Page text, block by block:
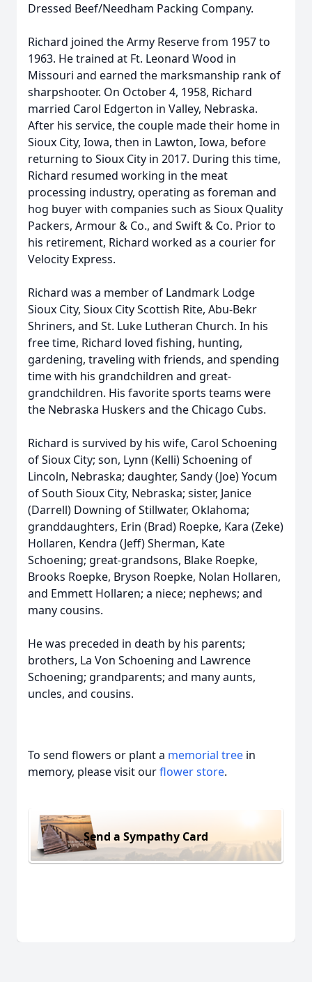
Dressed Beef/Needham Packing Company.
Richard joined the Army Reserve from 1957 to
1963. He trained at Ft. Leonard Wood in
Missouri and earned the marksmanship rank of
sharpshooter. On October 4, 1958, Richard
married Carol Edgerton in Valley, Nebraska.
After his service, the couple made their home in
Sioux City, Iowa, then in Lawton, Iowa, before
returning to Sioux City in 2017. During this time,
Richard resumed working in the meat
processing industry, operating as foreman and
hog buyer with companies such as Sioux Quality
Packers, Armour & Co., and Swift & Co. Prior to
his retirement, Richard worked as a courier for
Velocity Express.
Richard was a member of Landmark Lodge
Sioux City, Sioux City Scottish Rite, Abu-Bekr
Shriners, and St. Luke Lutheran Church. In his
free time, Richard loved fishing, hunting,
gardening, traveling with friends, and spending
time with his grandchildren and great-
grandchildren. His favorite sports teams were
the Nebraska Huskers and the Chicago Cubs.
Richard is survived by his wife, Carol Schoening
of Sioux City; son, Lynn (Kelli) Schoening of
Lincoln, Nebraska; daughter, Sandy (Joe) Yocum
of South Sioux City, Nebraska; sister, Janice
(Darrell) Downing of Stillwater, Oklahoma;
granddaughters, Erin (Brad) Roepke, Kara (Zeke)
Hollaren, Kendra (Jeff) Sherman, Kate
Schoening; great-grandsons, Blake Roepke,
Brooks Roepke, Bryson Roepke, Nolan Hollaren,
and Emmett Hollaren; a niece; nephews; and
many cousins.
He was preceded in death by his parents;
brothers, La Von Schoening and Lawrence
Schoening; grandparents; and many aunts,
uncles, and cousins.
To send flowers or plant a memorial tree in
memory, please visit ourflower store.
Send a Sympathy Card